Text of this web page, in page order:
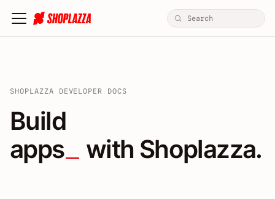
SHOPLAZZA DEVELOPER DOCS
Build apps / themes /
Build
apps
with Shoplazza.